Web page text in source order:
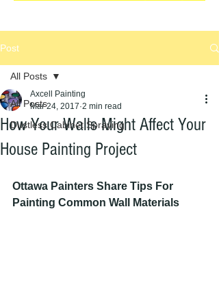
Post
All Posts
Dustless Cabinet Spraying
All Posts
How Your Walls Might Affect Your
House Painting Project
Axcell Painting
Mar 24, 2017 2 min read
Ottawa Painters Share Tips For
Painting Common Wall Materials